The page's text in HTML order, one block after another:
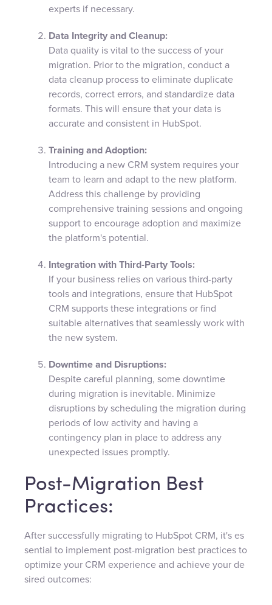
experts if necessary.
Data Integrity and Cleanup:
Data quality is vital to the success of your
migration. Prior to the migration, conduct a
data cleanup process to eliminate duplicate
records, correct errors, and standardize data
formats. This will ensure that your data is
accurate and consistent in HubSpot.
Training and Adoption:
Introducing a new CRM system requires your
team to learn and adapt to the new platform.
Address this challenge by providing
comprehensive training sessions and ongoing
support to encourage adoption and maximize
the platform's potential.
Integration with Third-Party Tools:
If your business relies on various third-party
tools and integrations, ensure that HubSpot
CRM supports these integrations or find
suitable alternatives that seamlessly work with
the new system.
Downtime and Disruptions:
Despite careful planning, some downtime
during migration is inevitable. Minimize
disruptions by scheduling the migration during
periods of low activity and having a
contingency plan in place to address any
unexpected issues promptly.
Post-Migration Best
Practices:
After successfully migrating to HubSpot CRM, it's es
sential to implement post-migration best practices to
optimize your CRM experience and achieve your de
sired outcomes: